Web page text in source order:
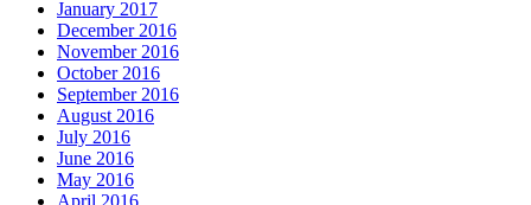
January 2017
December 2016
November 2016
October 2016
September 2016
August 2016
July 2016
June 2016
May 2016